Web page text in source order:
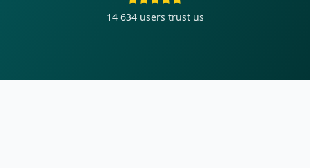
14 634 users trust us